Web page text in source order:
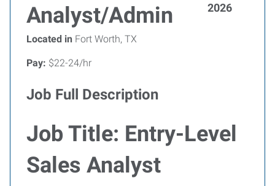
Analyst/Admin
2026
Located in Fort Worth, TX
Pay: $22-24/hr
Job Full Description
Job Title: Entry-Level
Sales Analyst